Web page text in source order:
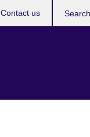
Contact us